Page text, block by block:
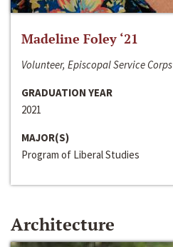
Madeline Foley ‘21
Volunteer, Episcopal Service Corps
GRADUATION YEAR
2021
MAJOR(S)
Program of Liberal Studies
Architecture